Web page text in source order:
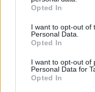
Opted In
I want to opt-out of
Personal Data.
Opted In
I want to opt-out of
Personal Data for
Opted In
Charlie
PICS &
Luke